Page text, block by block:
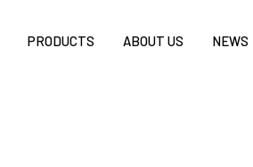
PRODUCTS ABOUT US NEWS